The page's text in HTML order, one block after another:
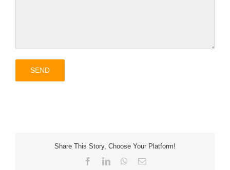
Share This Story, Choose Your Platform!
FacebookLinkedInWhatsApp
Email